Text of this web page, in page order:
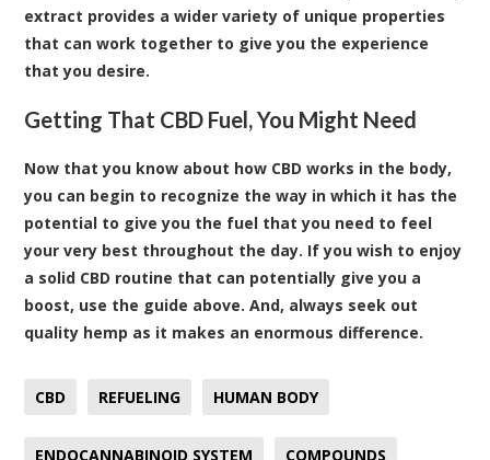
extract provides a wider variety of unique properties
that can work together to give you the experience
that you desire.
Getting That CBD Fuel, You Might Need
Now that you know about how CBD works in the body,
you can begin to recognize the way in which it has the
potential to give you the fuel that you need to feel
your very best throughout the day. If you wish to enjoy
a solid CBD routine that can potentially give you a
boost, use the guide above. And, always seek out
quality hemp as it makes an enormous difference.
CBD REFUELING HUMAN BODY
ENDOCANNABINOID SYSTEM COMPOUNDS